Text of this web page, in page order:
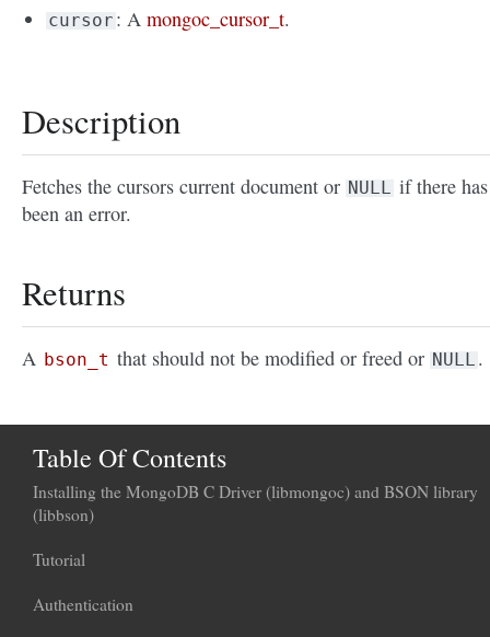
cursor : Amongoc_cursor_t.
Description
Fetches the cursors current document or NULL if there has
been an error.
Returns
A bson_t that should not be modified or freed or NULL .
Table Of Contents
Installing the MongoDB C Driver (libmongoc) and BSON library
(libbson)
Tutorial
Authentication